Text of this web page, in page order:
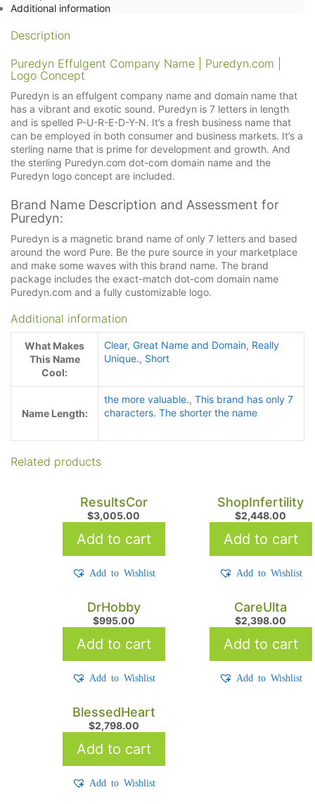
Additional information
Description
Puredyn Effulgent Company Name | Puredyn.com |
Logo Concept
Puredyn is an effulgent company name and domain name that
has a vibrant and exotic sound. Puredyn is 7 letters in length
and is spelled P-U-R-E-D-Y-N. It’s a fresh business name that
can be employed in both consumer and business markets. It’s a
sterling name that is prime for development and growth. And
the sterling Puredyn.com dot-com domain name and the
Puredyn logo concept are included.
Brand Name Description and Assessment for
Puredyn:
Puredyn is a magnetic brand name of only 7 letters and based
around the word Pure. Be the pure source in your marketplace
and make some waves with this brand name. The brand
package includes the exact-match dot-com domain name
Puredyn.com and a fully customizable logo.
Additional information
What Makes
This Name
Cool:
Clear, Great Name and Domain, Really
Unique., Short
Name Length:
the more valuable., This brand has only 7
characters. The shorter the name
Related products
ResultsCor
$3,005.00
Add to cart
Add to Wishlist
ShopInfertility
$2,448.00
Add to cart
Add to Wishlist
DrHobby
$995.00
Add to cart
Add to Wishlist
CareUlta
$2,398.00
Add to cart
Add to Wishlist
BlessedHeart
$2,798.00
Add to cart
Add to Wishlist